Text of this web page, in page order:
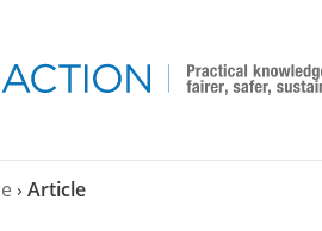
› Article